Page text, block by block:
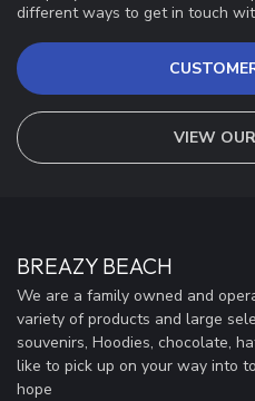
different ways to get in touch
VIEW
BREAZY BEACH
We are a family owned and
variety of products and large
souvenirs, Hoodies, chocolate,
like to pick up on your way into
hope